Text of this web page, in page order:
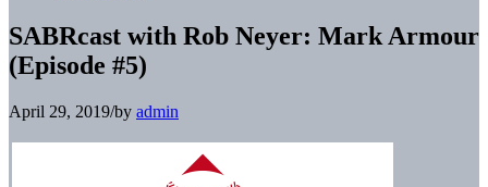
SABRcast with Rob Neyer: Mark Armour
(Episode #5)
April 29, 2019/by admin